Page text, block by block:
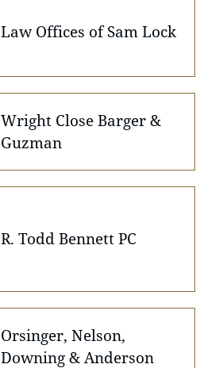
Law Offices of Sam Lock
Wright Close Barger &
Guzman
R. Todd Bennett PC
Orsinger, Nelson,
Downing & Anderson